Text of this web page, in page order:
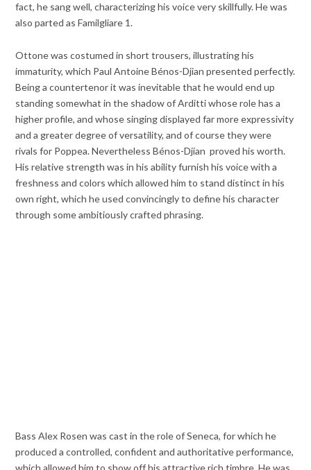
fact, he sang well, characterizing his voice very skillfully. He was
also parted as Familgliare 1.
Ottone was costumed in short trousers, illustrating his
immaturity, which Paul Antoine Bénos-Djian presented perfectly.
Being a countertenor it was inevitable that he would end up
standing somewhat in the shadow of Arditti whose role has a
higher profile, and whose singing displayed far more expressivity
and a greater degree of versatility, and of course they were
rivals for Poppea. Nevertheless Bénos-Djian proved his worth.
His relative strength was in his ability furnish his voice with a
freshness and colors which allowed him to stand distinct in his
own right, which he used convincingly to define his character
through some ambitiously crafted phrasing.
Bass Alex Rosen was cast in the role of Seneca, for which he
produced a controlled, confident and authoritative performance,
which allowed him to show off his attractive rich timbre. He was